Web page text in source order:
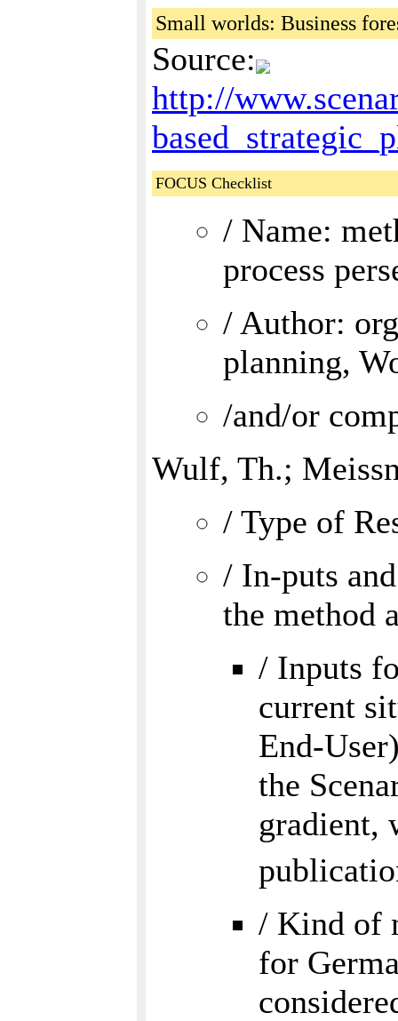
Small worlds: Business
Source:
http://
FOCUS Checklist
/ Name:
process
/ Author:
planning,
/and/or
Wulf, Th.;
/ Type of
/ In-puts
the method
/ Inputs
current
End-
the
gradient,
/ Kind of
for